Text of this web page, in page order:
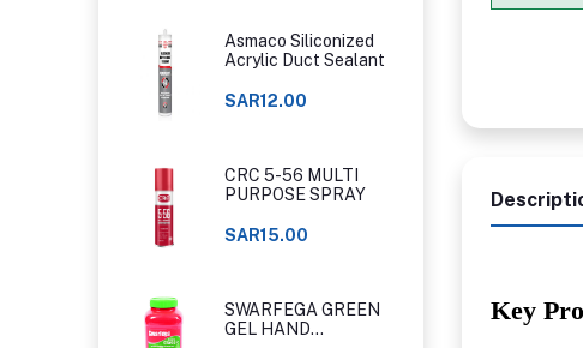
Asmaco Siliconized
Acrylic Duct Sealant
SAR12.00
CRC 5-56 MULTI
PURPOSE SPRAY
SAR15.00
SWARFEGA GREEN
GEL HAND
Key